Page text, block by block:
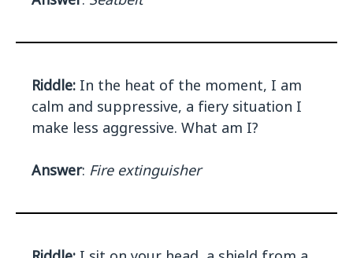
Riddle: In the heat of the moment, I am
calm and suppressive, a fiery situation I
make less aggressive. What am I?
Answer: Fire extinguisher